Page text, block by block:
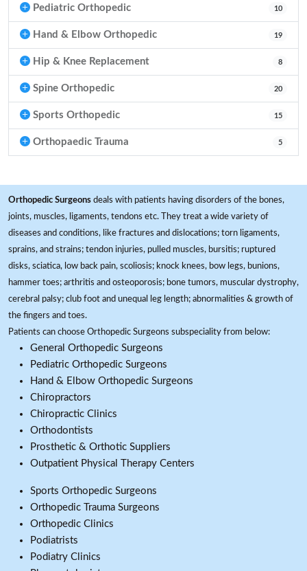
Pediatric Orthopedic 10
Hand & Elbow Orthopedic 19
Hip & Knee Replacement 8
Spine Orthopedic 20
Sports Orthopedic 15
Orthopaedic Trauma 5
Orthopedic Surgeons deals with patients having disorders of the bones,
joints, muscles, ligaments, tendons etc. They treat a wide variety of
diseases and conditions, like fractures and dislocations; torn ligaments,
sprains, and strains; tendon injuries, pulled muscles, bursitis; ruptured
disks, sciatica, low back pain, scoliosis; knock knees, bow legs, bunions,
hammer toes; arthritis and osteoporosis; bone tumors, muscular dystrophy,
cerebral palsy; club foot and unequal leg length; abnormalities & growth of
the fingers and toes.
Patients can choose Orthopedic Surgeons subspeciality from below:
General Orthopedic Surgeons
Pediatric Orthopedic Surgeons
Hand & Elbow Orthopedic Surgeons
Chiropractors
Chiropractic Clinics
Orthodontists
Prosthetic & Orthotic Suppliers
Outpatient Physical Therapy Centers
Sports Orthopedic Surgeons
Orthopedic Trauma Surgeons
Orthopedic Clinics
Podiatrists
Podiatry Clinics